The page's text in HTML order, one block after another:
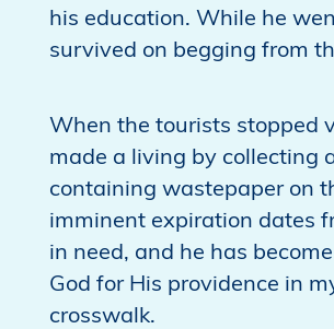
his education. While he
survived on begging from
When the tourists stopped
made a living by collecting
containing wastepaper on
imminent expiration dates
in need, and he has
God for His providence in
crosswalk.